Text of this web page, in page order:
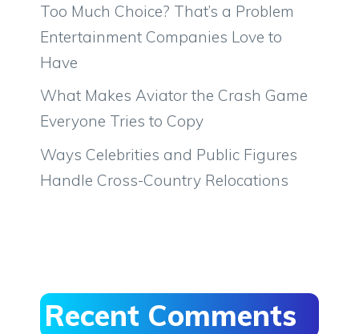
Too Much Choice? That’s a Problem
Entertainment Companies Love to
Have
What Makes Aviator the Crash Game
Everyone Tries to Copy
Ways Celebrities and Public Figures
Handle Cross-Country Relocations
Recent Comments